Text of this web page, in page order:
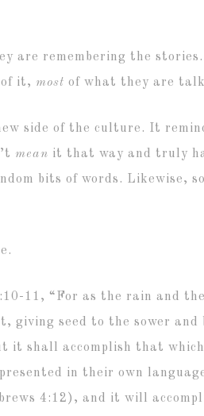
are remembering the
of it, most of what they are
side of the culture. It
mean it that way and truly
bits of words. Likewise,
11, “For as the rain and
giving seed to the sower
it shall accomplish that
in their own
4:12), and it will